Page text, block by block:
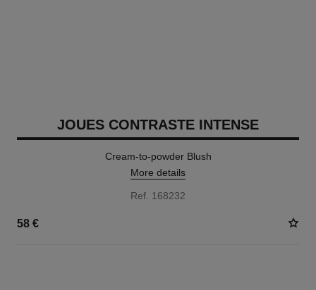
JOUES CONTRASTE INTENSE
Cream-to-powder Blush
More details
Ref. 168232
58 €